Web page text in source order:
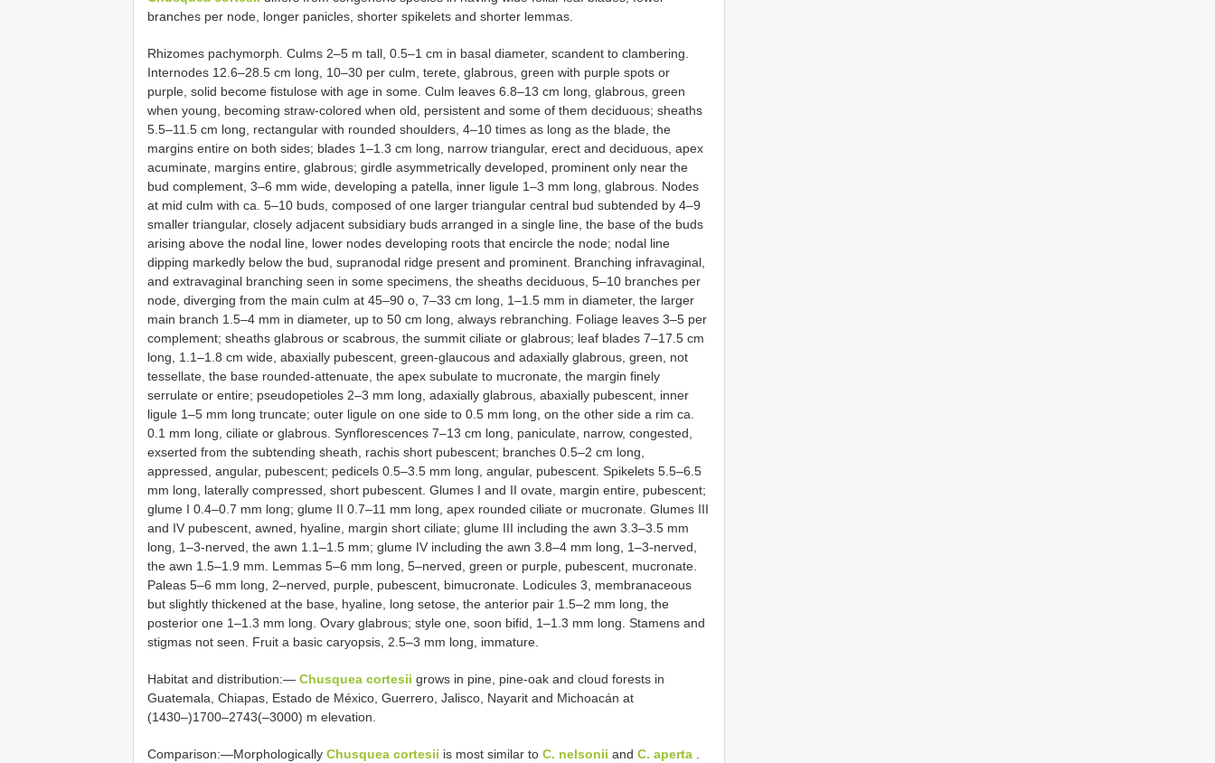
branches per node, longer panicles, shorter spikelets and shorter lemmas.
Rhizomes pachymorph. Culms 2–5 m tall, 0.5–1 cm in basal diameter, scandent to clambering.
Internodes 12.6–28.5 cm long, 10–30 per culm, terete, glabrous, green with purple spots or
purple, solid become fistulose with age in some. Culm leaves 6.8–13 cm long, glabrous, green
when young, becoming straw-colored when old, persistent and some of them deciduous; sheaths
5.5–11.5 cm long, rectangular with rounded shoulders, 4–10 times as long as the blade, the
margins entire on both sides; blades 1–1.3 cm long, narrow triangular, erect and deciduous, apex
acuminate, margins entire, glabrous; girdle asymmetrically developed, prominent only near the
bud complement, 3–6 mm wide, developing a patella, inner ligule 1–3 mm long, glabrous. Nodes
at mid culm with ca. 5–10 buds, composed of one larger triangular central bud subtended by 4–9
smaller triangular, closely adjacent subsidiary buds arranged in a single line, the base of the buds
arising above the nodal line, lower nodes developing roots that encircle the node; nodal line
dipping markedly below the bud, supranodal ridge present and prominent. Branching infravaginal,
and extravaginal branching seen in some specimens, the sheaths deciduous, 5–10 branches per
node, diverging from the main culm at 45–90 o, 7–33 cm long, 1–1.5 mm in diameter, the larger
main branch 1.5–4 mm in diameter, up to 50 cm long, always rebranching. Foliage leaves 3–5 per
complement; sheaths glabrous or scabrous, the summit ciliate or glabrous; leaf blades 7–17.5 cm
long, 1.1–1.8 cm wide, abaxially pubescent, green-glaucous and adaxially glabrous, green, not
tessellate, the base rounded-attenuate, the apex subulate to mucronate, the margin finely
serrulate or entire; pseudopetioles 2–3 mm long, adaxially glabrous, abaxially pubescent, inner
ligule 1–5 mm long truncate; outer ligule on one side to 0.5 mm long, on the other side a rim ca.
0.1 mm long, ciliate or glabrous. Synflorescences 7–13 cm long, paniculate, narrow, congested,
exserted from the subtending sheath, rachis short pubescent; branches 0.5–2 cm long,
appressed, angular, pubescent; pedicels 0.5–3.5 mm long, angular, pubescent. Spikelets 5.5–6.5
mm long, laterally compressed, short pubescent. Glumes I and II ovate, margin entire, pubescent;
glume I 0.4–0.7 mm long; glume II 0.7–11 mm long, apex rounded ciliate or mucronate. Glumes III
and IV pubescent, awned, hyaline, margin short ciliate; glume III including the awn 3.3–3.5 mm
long, 1–3-nerved, the awn 1.1–1.5 mm; glume IV including the awn 3.8–4 mm long, 1–3-nerved,
the awn 1.5–1.9 mm. Lemmas 5–6 mm long, 5–nerved, green or purple, pubescent, mucronate.
Paleas 5–6 mm long, 2–nerved, purple, pubescent, bimucronate. Lodicules 3, membranaceous
but slightly thickened at the base, hyaline, long setose, the anterior pair 1.5–2 mm long, the
posterior one 1–1.3 mm long. Ovary glabrous; style one, soon bifid, 1–1.3 mm long. Stamens and
stigmas not seen. Fruit a basic caryopsis, 2.5–3 mm long, immature.
Habitat and distribution:— Chusquea cortesii grows in pine, pine-oak and cloud forests in
Guatemala, Chiapas, Estado de México, Guerrero, Jalisco, Nayarit and Michoacán at
(1430–)1700–2743(–3000) m elevation.
Comparison:—Morphologically Chusquea cortesii is most similar to C. nelsonii and C. aperta .